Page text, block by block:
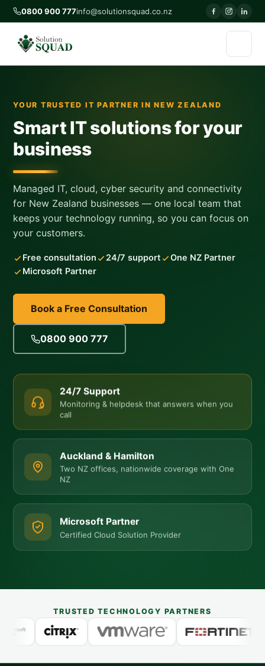
0800 900 777info@solutionsquad.co.nz
YOUR TRUSTED IT PARTNER IN NEW ZEALAND
Smart IT solutions for your
business
Managed IT, cloud, cyber security and connectivity
for New Zealand businesses — one local team that
keeps your technology running, so you can focus on
your customers.
Free consultation 24/7 support
One NZ Partner
Microsoft Partner
Book a Free Consultation
0800 900 777
24/7 Support
Monitoring & helpdesk that answers when you
call
Auckland & Hamilton
Two NZ offices, nationwide coverage with One
NZ
Microsoft Partner
Certified Cloud Solution Provider
TRUSTED TECHNOLOGY PARTNERS